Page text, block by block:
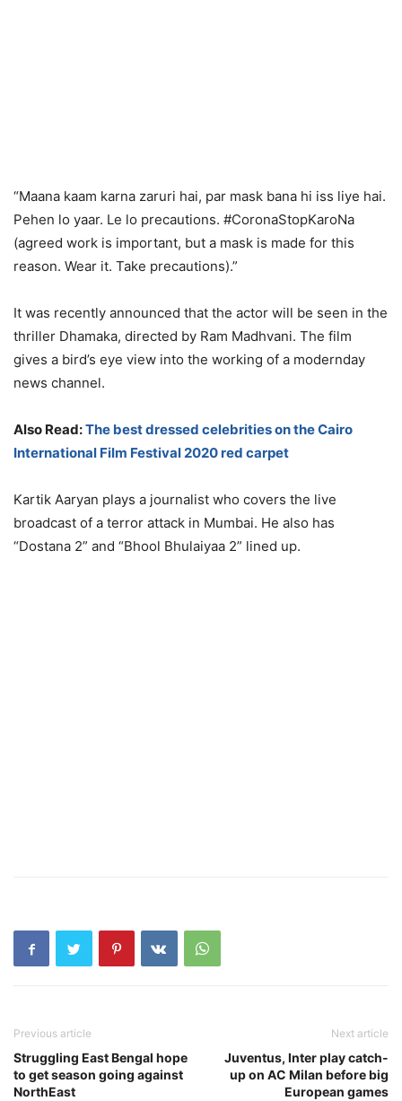
“Maana kaam karna zaruri hai, par mask bana hi iss liye hai.
Pehen lo yaar. Le lo precautions. #CoronaStopKaroNa
(agreed work is important, but a mask is made for this
reason. Wear it. Take precautions).”
It was recently announced that the actor will be seen in the
thriller Dhamaka, directed by Ram Madhvani. The film
gives a bird’s eye view into the working of a modernday
news channel.
Also Read:The best dressed celebrities on the Cairo
International Film Festival 2020 red carpet
Kartik Aaryan plays a journalist who covers the live
broadcast of a terror attack in Mumbai. He also has
“Dostana 2” and “Bhool Bhulaiyaa 2” lined up.
Previous article
Struggling East Bengal hope
to get season going against
NorthEast
Next article
Juventus, Inter play catch-
up on AC Milan before big
European games